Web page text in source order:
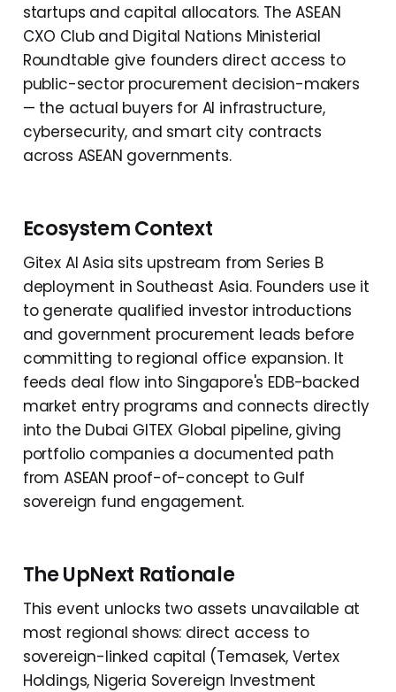
startups and capital allocators. The ASEAN
CXO Club and Digital Nations Ministerial
Roundtable give founders direct access to
public-sector procurement decision-makers
— the actual buyers for AI infrastructure,
cybersecurity, and smart city contracts
across ASEAN governments.
Ecosystem Context
Gitex AI Asia sits upstream from Series B
deployment in Southeast Asia. Founders use it
to generate qualified investor introductions
and government procurement leads before
committing to regional office expansion. It
feeds deal flow into Singapore's EDB-backed
market entry programs and connects directly
into the Dubai GITEX Global pipeline, giving
portfolio companies a documented path
from ASEAN proof-of-concept to Gulf
sovereign fund engagement.
The UpNext Rationale
This event unlocks two assets unavailable at
most regional shows: direct access to
sovereign-linked capital (Temasek, Vertex
Holdings, Nigeria Sovereign Investment